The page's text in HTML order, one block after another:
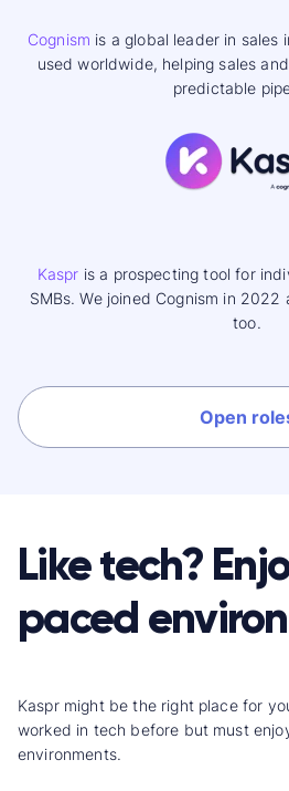
Cognism is a global leader in sales
used worldwide, helping sales
predictable
Kaspr is a prospecting tool for
SMBs. We joined Cognism in
too.
Open
Like tech?
paced
Kaspr might be the right place for
worked in tech before but must
environments.